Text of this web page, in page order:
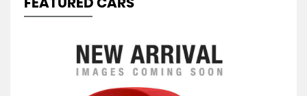
FEATURED CARS